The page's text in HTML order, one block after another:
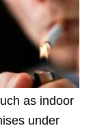
as indoor
under